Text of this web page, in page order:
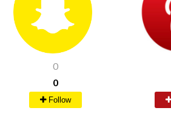
0
0
Follow